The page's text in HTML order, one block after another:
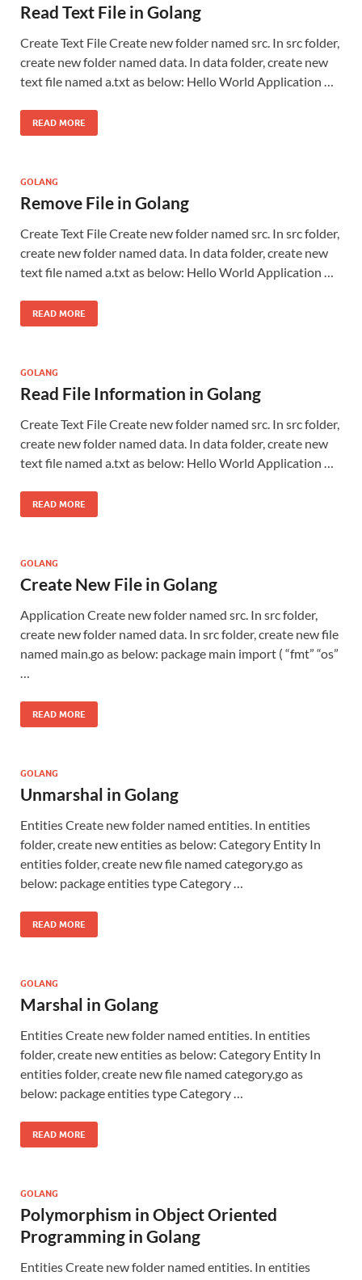
Read Text File in Golang
Create Text File Create new folder named src. In src folder,
create new folder named data. In data folder, create new
text file named a.txt as below: Hello World Application …
READ MORE
GOLANG
Remove File in Golang
Create Text File Create new folder named src. In src folder,
create new folder named data. In data folder, create new
text file named a.txt as below: Hello World Application …
READ MORE
GOLANG
Read File Information in Golang
Create Text File Create new folder named src. In src folder,
create new folder named data. In data folder, create new
text file named a.txt as below: Hello World Application …
READ MORE
GOLANG
Create New File in Golang
Application Create new folder named src. In src folder,
create new folder named data. In src folder, create new file
named main.go as below: package main import ( “fmt” “os”
READ MORE
GOLANG
Unmarshal in Golang
Entities Create new folder named entities. In entities
folder, create new entities as below: Category Entity In
entities folder, create new file named category.go as
below: package entities type Category …
READ MORE
GOLANG
Marshal in Golang
Entities Create new folder named entities. In entities
folder, create new entities as below: Category Entity In
entities folder, create new file named category.go as
below: package entities type Category …
READ MORE
GOLANG
Polymorphism in Object Oriented
Programming in Golang
Entities Create new folder named entities. In entities